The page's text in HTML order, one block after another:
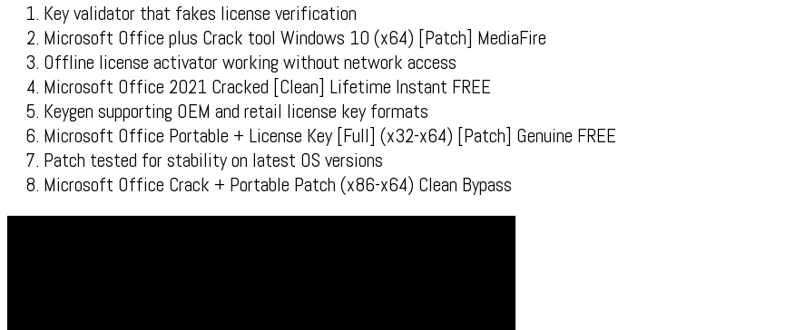
Key validator that fakes license verification
Microsoft Office plus Crack tool Windows 10 (x64) [Patch] MediaFire
Offline license activator working without network access
Microsoft Office 2021 Cracked [Clean] Lifetime Instant FREE
Keygen supporting OEM and retail license key formats
Microsoft Office Portable + License Key [Full] (x32-x64) [Patch] Genuine FREE
Patch tested for stability on latest OS versions
Microsoft Office Crack + Portable Patch (x86-x64) Clean Bypass